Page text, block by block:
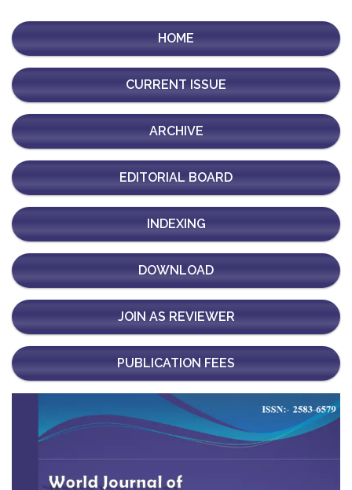
HOME
CURRENT ISSUE
ARCHIVE
EDITORIAL BOARD
INDEXING
DOWNLOAD
JOIN AS REVIEWER
PUBLICATION FEES